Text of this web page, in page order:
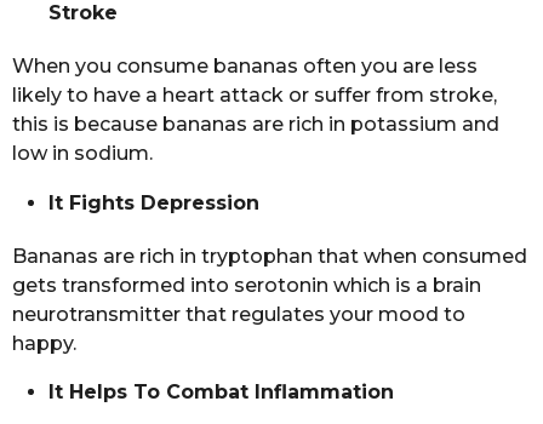
Stroke
When you consume bananas often you are less
likely to have a heart attack or suffer from stroke,
this is because bananas are rich in potassium and
low in sodium.
It Fights Depression
Bananas are rich in tryptophan that when consumed
gets transformed into serotonin which is a brain
neurotransmitter that regulates your mood to
happy.
It Helps To Combat Inflammation